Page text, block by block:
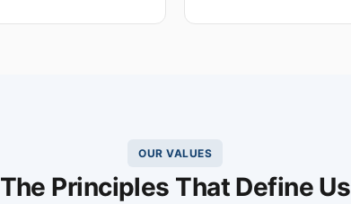
OUR VALUES
The Principles That Define Us